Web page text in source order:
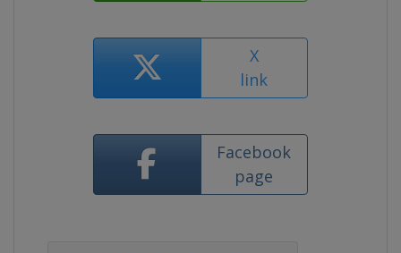
X
link
Facebook
page